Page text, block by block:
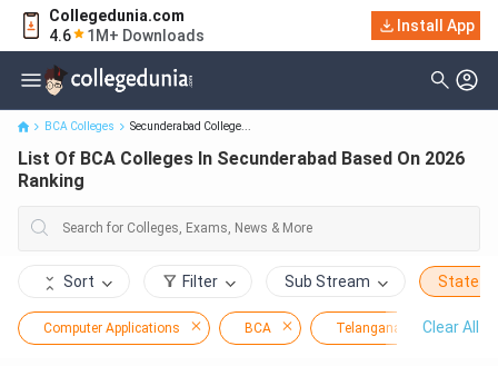
Collegedunia.com
4.6
1M+ Downloads
Install App
List Of BCA Colleges In Secunderabad Based On 2026 Ranking
BCA Colleges Secunderabad College...
List Of BCA Colleges In Secunderabad Based On 2026
Ranking
Sort Filter Sub Stream State
Computer Applications BCA Telangana Clear All